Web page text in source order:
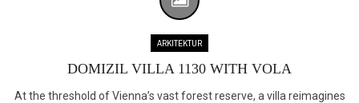
ARKITEKTUR
DOMIZIL VILLA 1130 WITH VOLA
At the threshold of Vienna’s vast forest reserve, a villa reimagines